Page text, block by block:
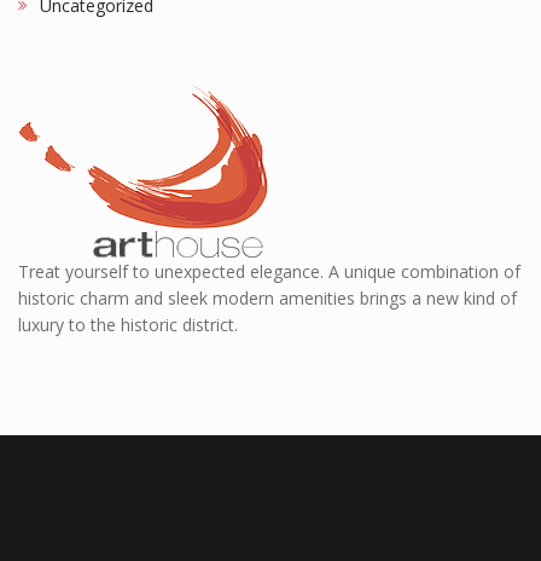
Uncategorized
Treat yourself to unexpected elegance. A unique combination of
historic charm and sleek modern amenities brings a new kind of
luxury to the historic district.